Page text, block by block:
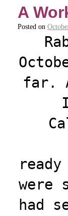
A
Posted on
far.
were
had